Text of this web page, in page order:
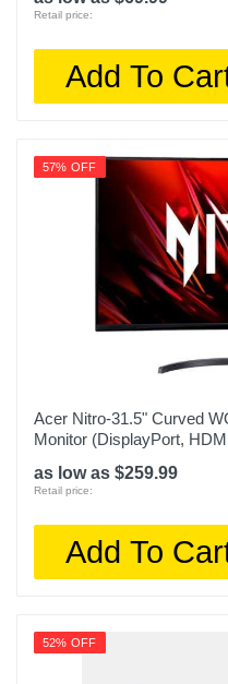
Retail price:
Add To
57% OFF
Acer Nitro-31.5" Curved
Monitor (DisplayPort,
as low as $259.99
Retail price:
Add To
52% OFF